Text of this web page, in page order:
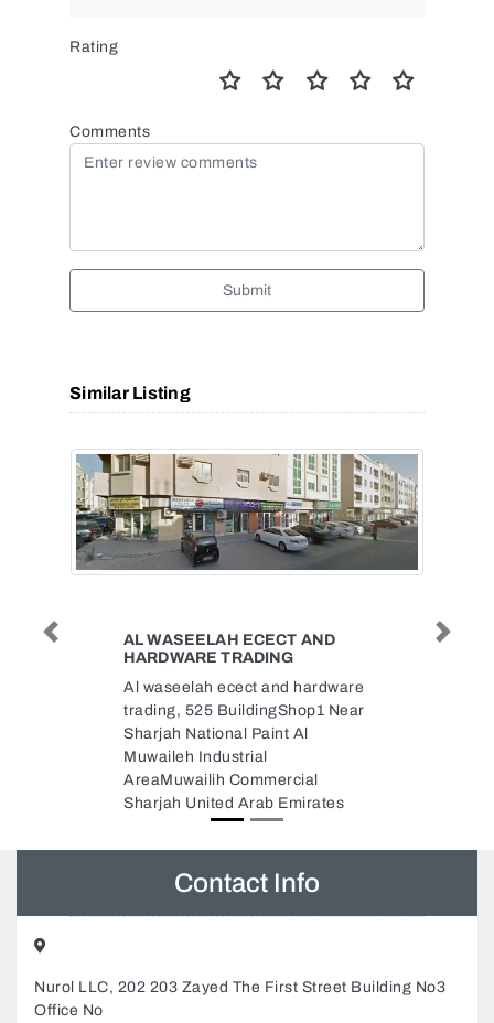
Rating
Comments
Submit
Similar Listing
SWEET HOME MOVERS AND
PACKERS
sweet home movers and
packers, F9Q6JW3 Hamdan Bin
Mohammed St Al Danah Zone 1
Abu Dhabi United Arab Emirates
Previous Next
Contact Info
Nurol LLC, 202 203 Zayed The First Street Building No3
Office No